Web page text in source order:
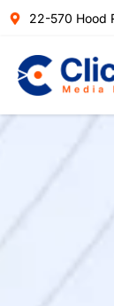
22-570 Hood